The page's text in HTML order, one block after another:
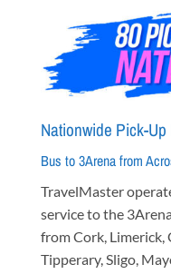
Nationwide Pick-
Bus to 3Arena from
TravelMaster
service to the
from Cork, Limerick,
Tipperary, Sligo,